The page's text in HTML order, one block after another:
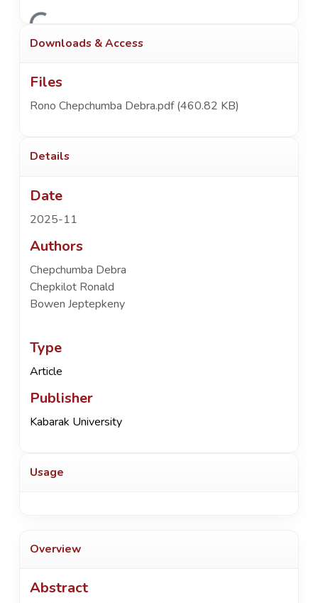
Loading...
Downloads & Access
Files
Rono Chepchumba Debra.pdf(460.82 KB)
Details
Date
2025-11
Authors
Chepchumba Debra
Chepkilot Ronald
Bowen Jeptepkeny
Type
Article
Publisher
Kabarak University
Usage
Overview
Abstract